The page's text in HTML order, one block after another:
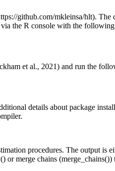
github.com/mkleinsa/hlt).
the R console with the following
et al., 2021) and run the
details about package
procedures. The output
or merge chains